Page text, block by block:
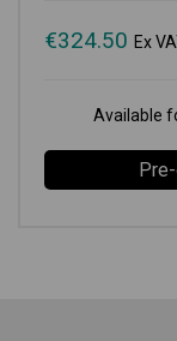
€324.50 Ex
Available